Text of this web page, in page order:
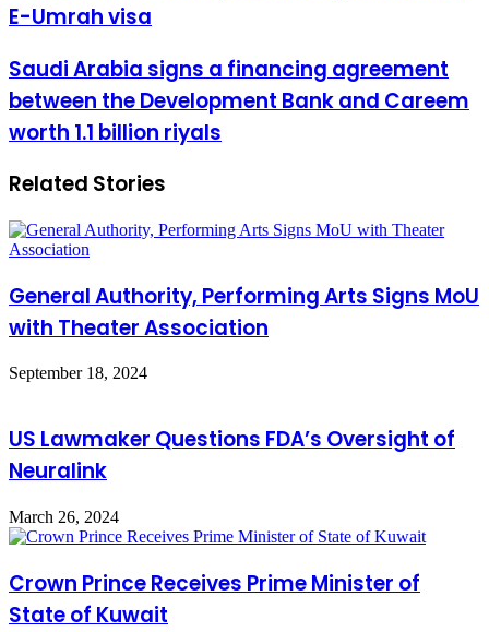
allows
registration
of
E-
Umrah
visa
E-Umrah visa
Saudi
Arabia
signs
financing
between
Development
Bank
and
worth
1.1
billion
Saudi Arabia signs a financing agreement
between the Development Bank and Careem
worth 1.1 billion riyals
Related Stories
General Authority, Performing Arts Signs MoU
with Theater Association
September 18, 2024
US Lawmaker Questions FDA’s Oversight of
Neuralink
March 26, 2024
Crown Prince Receives Prime Minister of
State of Kuwait